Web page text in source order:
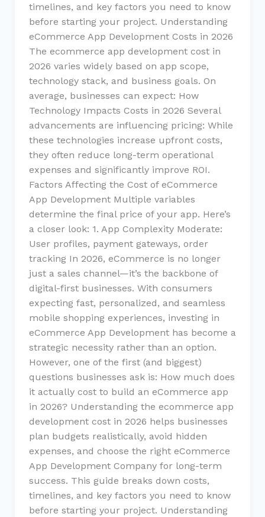
timelines, and key factors you need to know
before starting your project. Understanding
eCommerce App Development Costs in 2026
The ecommerce app development cost in
2026 varies widely based on app scope,
technology stack, and business goals. On
average, businesses can expect: How
Technology Impacts Costs in 2026 Several
advancements are influencing pricing: While
these technologies increase upfront costs,
they often reduce long-term operational
expenses and significantly improve ROI.
Factors Affecting the Cost of eCommerce
App Development Multiple variables
determine the final price of your app. Here’s
a closer look: 1. App Complexity Moderate:
User profiles, payment gateways, order
tracking In 2026, eCommerce is no longer
just a sales channel—it’s the backbone of
digital-first businesses. With consumers
expecting fast, personalized, and seamless
mobile shopping experiences, investing in
eCommerce App Development has become a
strategic necessity rather than an option.
However, one of the first (and biggest)
questions businesses ask is: How much does
it actually cost to build an eCommerce app
in 2026? Understanding the ecommerce app
development cost in 2026 helps businesses
plan budgets realistically, avoid hidden
expenses, and choose the right eCommerce
App Development Company for long-term
success. This guide breaks down costs,
timelines, and key factors you need to know
before starting your project. Understanding